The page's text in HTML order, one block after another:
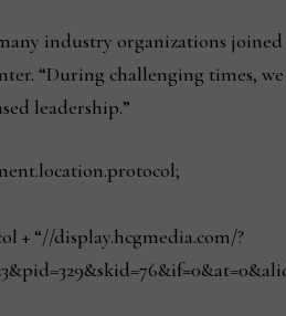
industry organizations
“During challenging times,
leadership.”
+ “//display.hcgmedia.com/?